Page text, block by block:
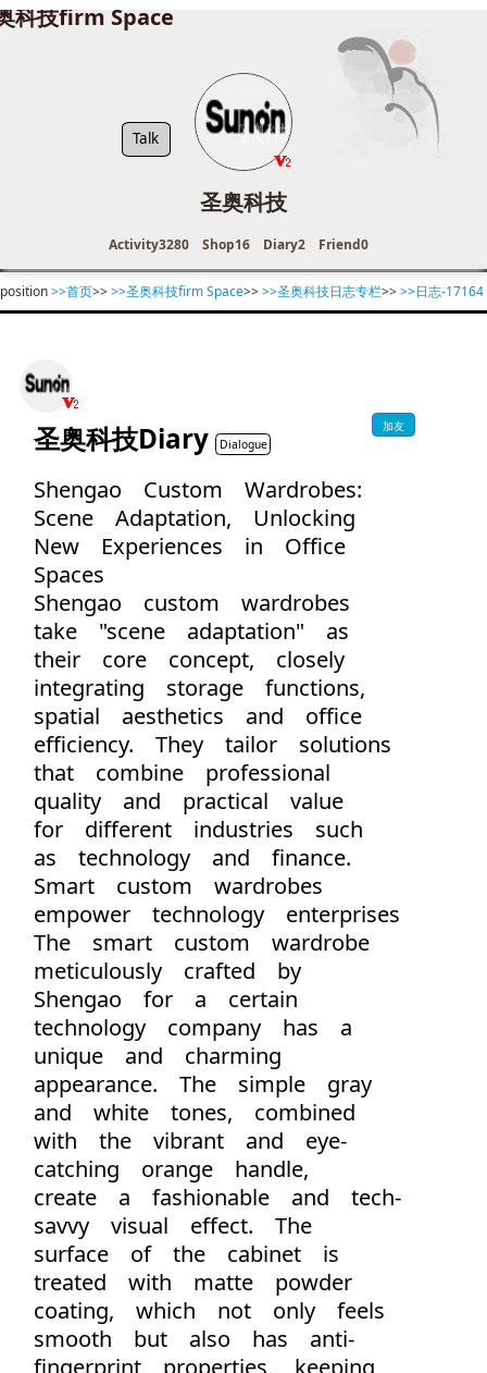
科技firm Space
Talk
圣奥科技
Activity3280 Shop16 Diary2 Friend0
position>>首页>>>>圣奥科技firm Space>>>>圣奥科技日志专栏>>>>日志-17164
圣奥科技Diary Dialogue
加友
Shengao Custom Wardrobes:
Scene Adaptation, Unlocking
New Experiences in Office
Spaces
Shengao custom wardrobes
take "scene adaptation" as
their core concept, closely
integrating storage functions,
spatial aesthetics and office
efficiency. They tailor solutions
that combine professional
quality and practical value
for different industries such
as technology and finance.
Smart custom wardrobes
empower technology enterprises
The smart custom wardrobe
meticulously crafted by
Shengao for a certain
technology company has a
unique and charming
appearance. The simple gray
and white tones, combined
with the vibrant and eye-
catching orange handle,
create a fashionable and tech-
savvy visual effect. The
surface of the cabinet is
treated with matte powder
coating, which not only feels
smooth but also has anti-
fingerprint properties, keeping